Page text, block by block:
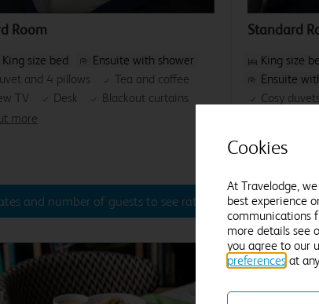
Room
more
size bed
Ensuite with shower
and 4 pillows
Tea and coffee
TV
Desk Blackout curtains
and number of guests to see rates
Standard
Find out
King size
Ensuite
Cosy
Enter dates
Cookies
At Travelodge,
best experience
communications
more details see
you agree to our
preferences at